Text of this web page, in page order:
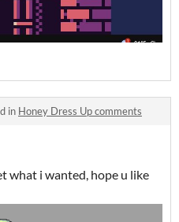
in Honey Dress Up comments
what i wanted, hope u like